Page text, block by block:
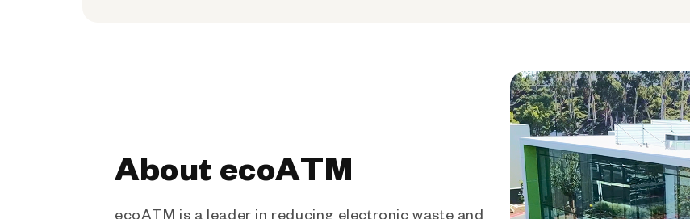
About ecoATM
ecoATM is a leader in reducing electronic waste and